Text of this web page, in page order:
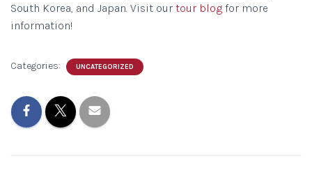
South Korea, and Japan. Visit our tour blog for more
information!
Categories: UNCATEGORIZED